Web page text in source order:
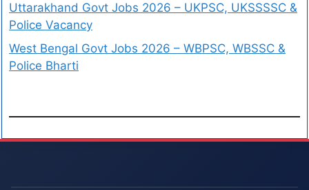
Uttarakhand Govt Jobs 2026 – UKPSC, UKSSSSC &
Police Vacancy
West Bengal Govt Jobs 2026 – WBPSC, WBSSC &
Police Bharti